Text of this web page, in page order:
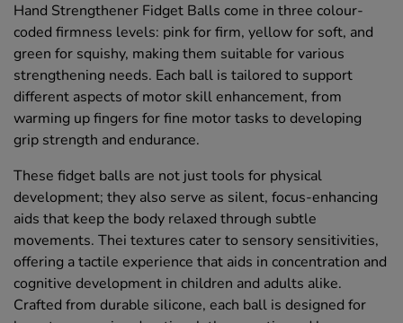
Hand Strengthener Fidget Balls come in three colour-
coded firmness levels: pink for firm, yellow for soft, and
green for squishy, making them suitable for various
strengthening needs. Each ball is tailored to support
different aspects of motor skill enhancement, from
warming up fingers for fine motor tasks to developing
grip strength and endurance.
These fidget balls are not just tools for physical
development; they also serve as silent, focus-enhancing
aids that keep the body relaxed through subtle
movements. Thei textures cater to sensory sensitivities,
offering a tactile experience that aids in concentration and
cognitive development in children and adults alike.
Crafted from durable silicone, each ball is designed for